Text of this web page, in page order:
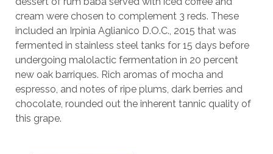
cream were chosen to complement 3 reds. These
included an Irpinia Aglianico D.O.C., 2015 that was
fermented in stainless steel tanks for 15 days before
undergoing malolactic fermentation in 20 percent
new oak barriques. Rich aromas of mocha and
espresso, and notes of ripe plums, dark berries and
chocolate, rounded out the inherent tannic quality of
this grape.